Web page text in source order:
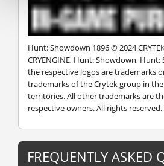
Hunt: Showdown 1896 © 2024
CRYENGINE, Hunt: Showdown,
the respective logos are trademarks
trademarks of the Crytek group in
territories. All other trademarks are
respective owners. All rights reserved.
FREQUENTLY ASKED